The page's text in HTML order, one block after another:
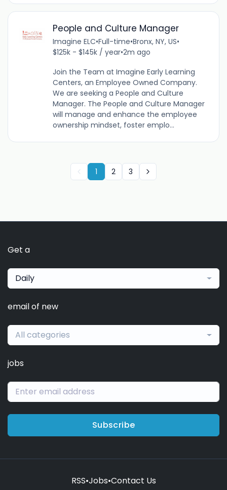
People and Culture Manager
Imagine ELC•Full-time•Bronx, NY, US•
$125k - $145k / year•2m ago
Join the Team at Imagine Early Learning
Centers, an Employee Owned Company.
We are seeking a People and Culture
Manager. The People and Culture Manager
will manage and enhance the employee
ownership mindset, foster emplo...
1 2 3
Get a
Daily
email of new
All categories
jobs
Subscribe
RSS•Jobs•Contact Us